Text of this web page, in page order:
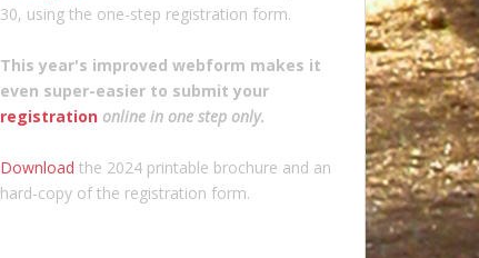
30, using the one-step registration form.
This year's improved webform makes it
even super-easier to submit your
registration online in one step only.
Download the 2024 printable brochure and an
hard-copy of the registration form.